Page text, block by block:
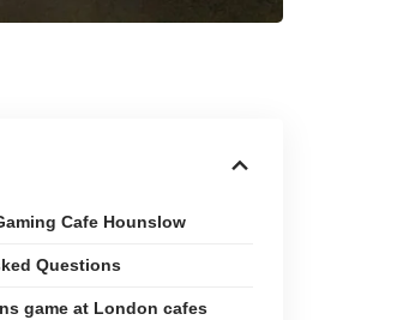
Cafe Hounslow
Questions
game at London cafes